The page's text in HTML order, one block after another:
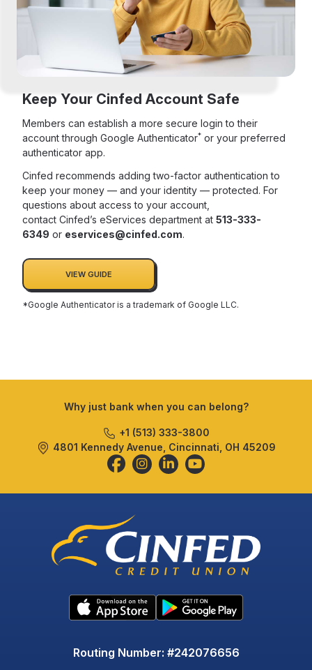
Keep Your Cinfed Account Safe
Members can establish a more secure login to their
account through Google Authenticator* or your preferred
authenticator app.
Cinfed recommends adding two-factor authentication to
keep your money — and your identity — protected. For
questions about access to your account,
contact Cinfed’s eServices department at 513-333-
6349 or eservices@cinfed.com.
VIEW GUIDE
*Google Authenticator is a trademark of Google LLC.
Why just bank when you can belong?
+1 (513) 333-3800
4801 Kennedy Avenue, Cincinnati, OH 45209
Routing Number: #242076656